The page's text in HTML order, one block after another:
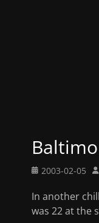
Posted
2003-02-05
In another
was 22 at the